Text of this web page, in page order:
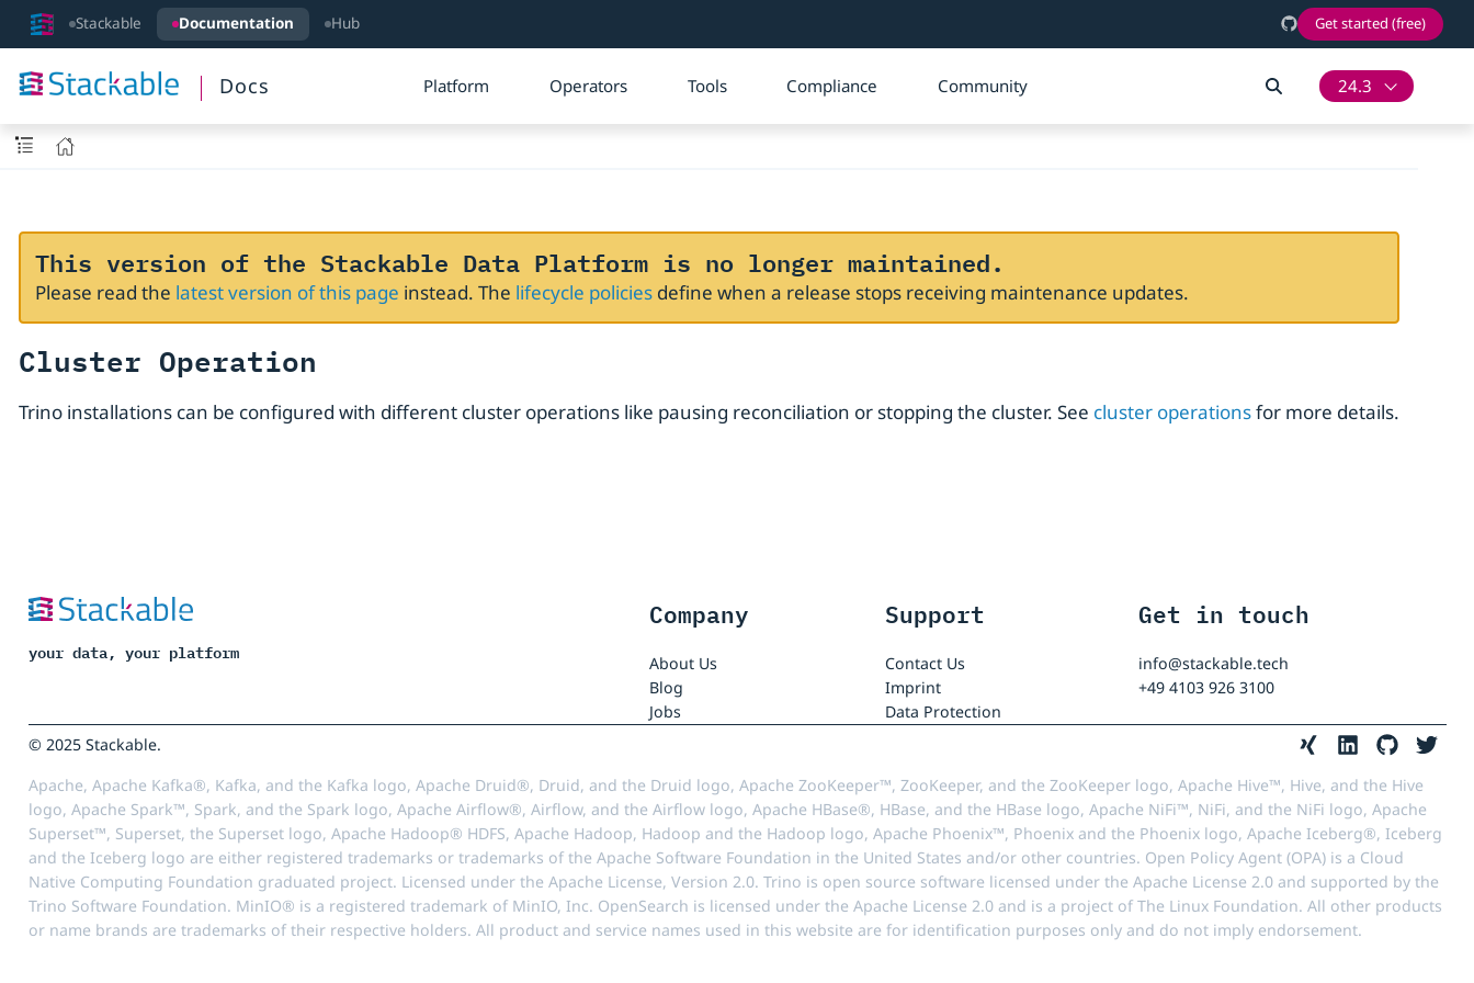
Stackable Documentation Hub Get started (free)
Docs Platform Operators Tools Compliance Community 24.3
This version of the Stackable Data Platform is no longer maintained.
Please read the latest version of this page instead. The lifecycle policiesdefine when a release stops receiving maintenance updates.
Cluster Operation
Trino installations can be configured with different cluster operations like pausing reconciliation or stopping the cluster. See cluster operationsfor more details.
your data, your platform
Company
About Us
Blog
Jobs
Support
Contact Us
Imprint
Data Protection
Get in touch
info@stackable.tech
+49 4103 926 3100
© 2025 Stackable.
Apache, Apache Kafka®, Kafka, and the Kafka logo, Apache Druid®, Druid, and the Druid logo, Apache ZooKeeper™, ZooKeeper, and the ZooKeeper logo, Apache Hive™, Hive, and the Hive
logo, Apache Spark™, Spark, and the Spark logo, Apache Airflow®, Airflow, and the Airflow logo, Apache HBase®, HBase, and the HBase logo, Apache NiFi™, NiFi, and the NiFi logo, Apache
Superset™, Superset, the Superset logo, Apache Hadoop® HDFS, Apache Hadoop, Hadoop and the Hadoop logo, Apache Phoenix™, Phoenix and the Phoenix logo, Apache Iceberg®, Iceberg
and the Iceberg logo are either registered trademarks or trademarks of the Apache Software Foundation in the United States and/or other countries. Open Policy Agent (OPA) is a Cloud
Native Computing Foundation graduated project. Licensed under the Apache License, Version 2.0. Trino is open source software licensed under the Apache License 2.0 and supported by the
Trino Software Foundation. MinIO® is a registered trademark of MinIO, Inc. OpenSearch is licensed under the Apache License 2.0 and is a project of The Linux Foundation. All other products
or name brands are trademarks of their respective holders. All product and service names used in this website are for identification purposes only and do not imply endorsement.